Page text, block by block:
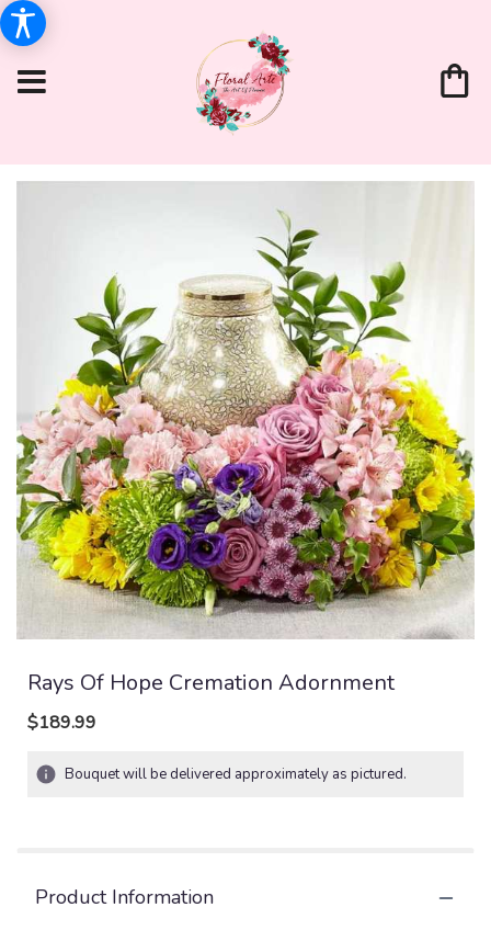
Rays Of Hope Cremation Adornment
$189.99
Bouquet will be delivered approximately as pictured.
Product Information